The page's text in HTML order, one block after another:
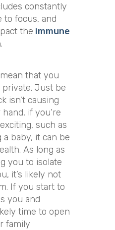
constantly
to focus, and
the immune
that you
private. Just be
isn’t causing
if you’re
such as
baby, it can be
As long as
you to isolate
it’s likely not
If you start to
you and
time to open
family